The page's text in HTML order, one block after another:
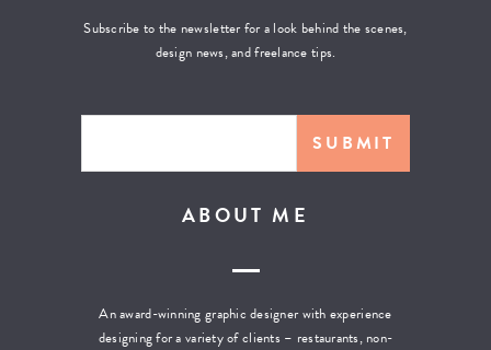
ABOUT ME
An award-winning graphic designer with experience
designing for a variety of clients – restaurants, non-
Subscribe to the newsletter for a look behind the scenes,
design news, and freelance tips.